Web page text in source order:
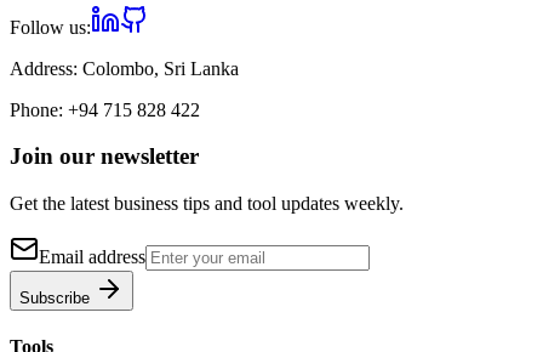
Follow us:
Address: Colombo, Sri Lanka
Phone: +94 715 828 422
Join our newsletter
Get the latest business tips and tool updates weekly.
Email address
Subscribe
Tools